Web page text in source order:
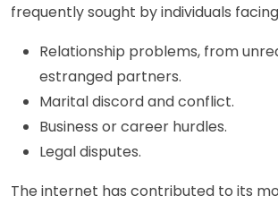
frequently sought by individuals facing
Relationship problems, from
estranged partners.
Marital discord and conflict.
Business or career hurdles.
Legal disputes.
The internet has contributed to its